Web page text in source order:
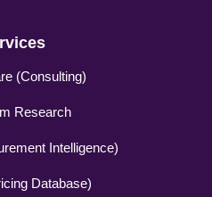
(Consulting)
Research
Intelligence)
Database)